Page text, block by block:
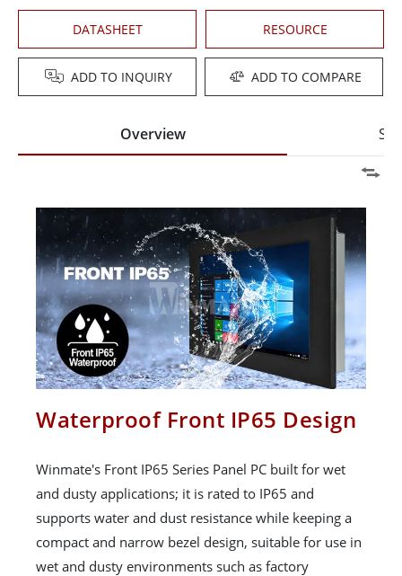
DATASHEET RESOURCE
ADD TO INQUIRY ADD TO COMPARE
Overview
Waterproof Front IP65 Design
Winmate's Front IP65 Series Panel PC built for wet
and dusty applications; it is rated to IP65 and
supports water and dust resistance while keeping a
compact and narrow bezel design, suitable for use in
wet and dusty environments such as factory